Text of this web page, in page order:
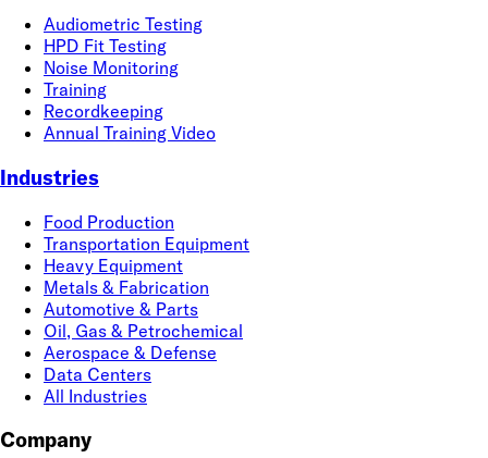
Audiometric Testing
HPD Fit Testing
Noise Monitoring
Training
Recordkeeping
Annual Training Video
Industries
Food Production
Transportation Equipment
Heavy Equipment
Metals & Fabrication
Automotive & Parts
Oil, Gas & Petrochemical
Aerospace & Defense
Data Centers
All Industries
Company